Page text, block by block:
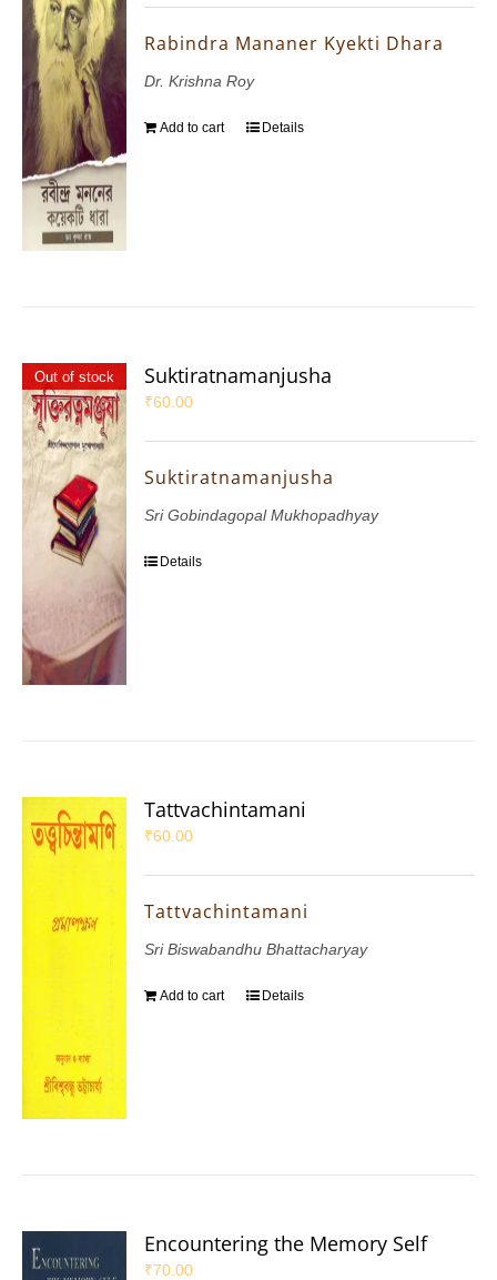
Rabindra Mananer Kyekti Dhara
Dr. Krishna Roy
Add to cart Details
Out of stock Suktiratnamanjusha
₹60.00
Suktiratnamanjusha
Sri Gobindagopal Mukhopadhyay
Details
Tattvachintamani
₹60.00
Tattvachintamani
Sri Biswabandhu Bhattacharyay
Add to cart Details
Encountering the Memory Self
₹70.00